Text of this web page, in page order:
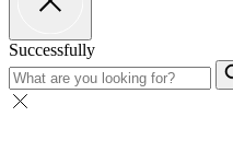
Successfully